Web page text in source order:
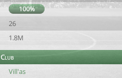
100%
26
1.8M
Club
Vill'as